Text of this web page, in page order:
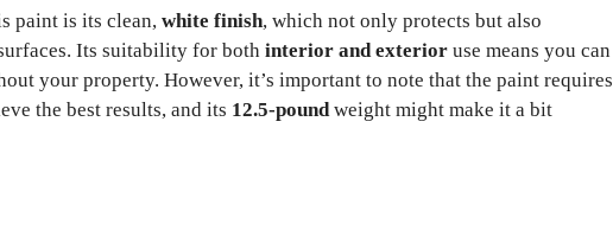
paint is its clean, white finish, which not only protects but also
Its suitability for both interior and exterior use means you can
your property. However, it’s important to note that the paint requires
the best results, and its 12.5-poundweight might make it a bit